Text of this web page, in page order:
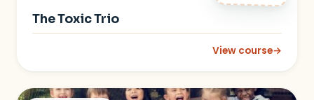
The Toxic Trio
View course→
: The Toxic Trio